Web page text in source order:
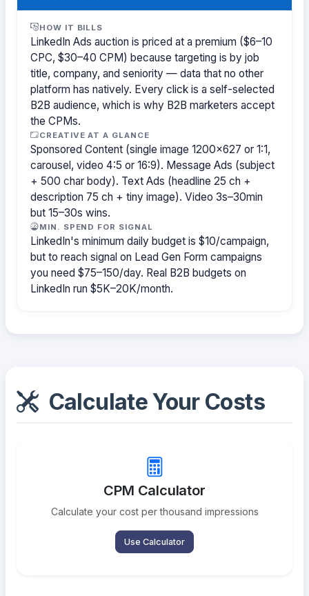
HOW IT BILLS
LinkedIn Ads auction is priced at a premium ($6–10
CPC, $30–40 CPM) because targeting is by job
title, company, and seniority — data that no other
platform has natively. Every click is a self-selected
B2B audience, which is why B2B marketers accept
the CPMs.
CREATIVE AT A GLANCE
Sponsored Content (single image 1200×627 or 1:1,
carousel, video 4:5 or 16:9). Message Ads (subject
+ 500 char body). Text Ads (headline 25 ch +
description 75 ch + tiny image). Video 3s–30min
but 15–30s wins.
MIN. SPEND FOR SIGNAL
LinkedIn's minimum daily budget is $10/campaign,
but to reach signal on Lead Gen Form campaigns
you need $75–150/day. Real B2B budgets on
LinkedIn run $5K–20K/month.
Calculate Your Costs
CPM Calculator
Calculate your cost per thousand impressions
Use Calculator